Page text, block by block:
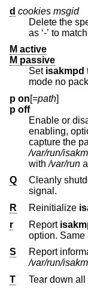
d cookies msgid
Delete the
as ‘-’ to
M active
M passive
Set isakmpd
mode no
p on[=path]
p off
Enable or
/var/run/
with/var/run
Q
Cleanly
signal.
R
Reinitialize
r
Report
S
Report
/var/run/
T
Tear down